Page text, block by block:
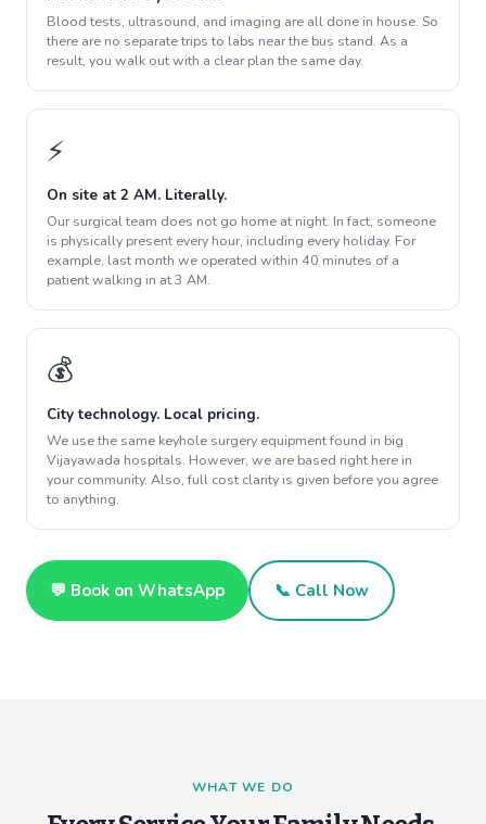
Blood tests, ultrasound, and imaging are all done in house. So
there are no separate trips to labs near the bus stand. As a
result, you walk out with a clear plan the same day.
⚡
On site at 2 AM. Literally.
Our surgical team does not go home at night. In fact, someone
is physically present every hour, including every holiday. For
example, last month we operated within 40 minutes of a
patient walking in at 3 AM.
💰
City technology. Local pricing.
We use the same keyhole surgery equipment found in big
Vijayawada hospitals. However, we are based right here in
your community. Also, full cost clarity is given before you agree
to anything.
💬 Book on WhatsApp 📞 Call Now
WHAT WE DO